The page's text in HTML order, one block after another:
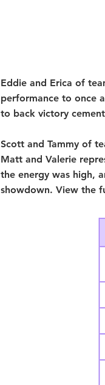
Eddie and Erica of
performance to once
to back victory
Scott and Tammy of
Matt and Valerie
the energy was high,
showdown. View the